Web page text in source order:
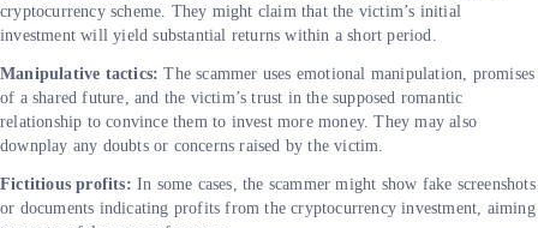
cryptocurrency scheme. They might claim that the victim’s initial
investment will yield substantial returns within a short period.
Manipulative tactics: The scammer uses emotional manipulation, promises
of a shared future, and the victim’s trust in the supposed romantic
relationship to convince them to invest more money. They may also
downplay any doubts or concerns raised by the victim.
Fictitious profits: In some cases, the scammer might show fake screenshots
or documents indicating profits from the cryptocurrency investment, aiming